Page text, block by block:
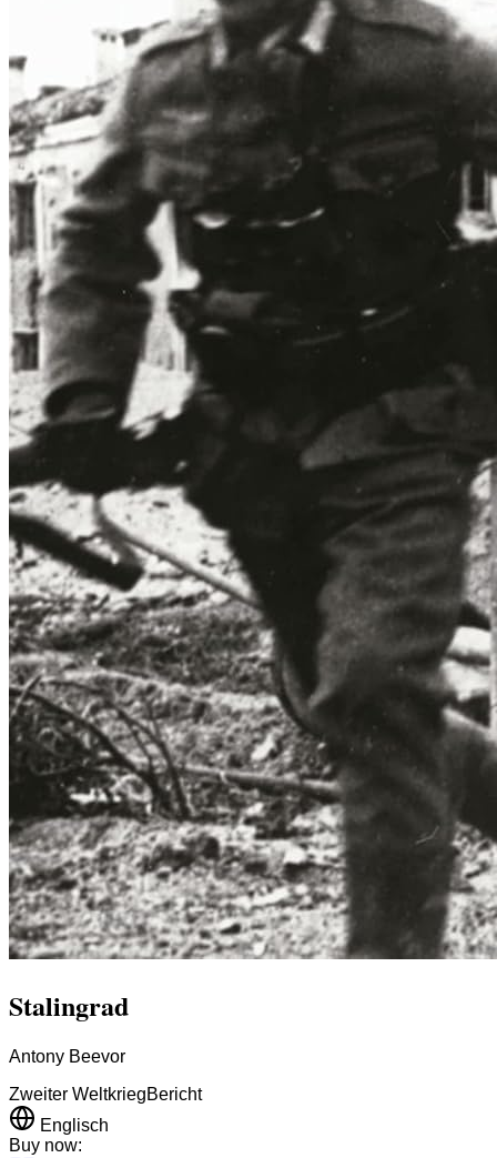
Stalingrad
Antony Beevor
Zweiter WeltkriegBericht
Englisch
Buy now: